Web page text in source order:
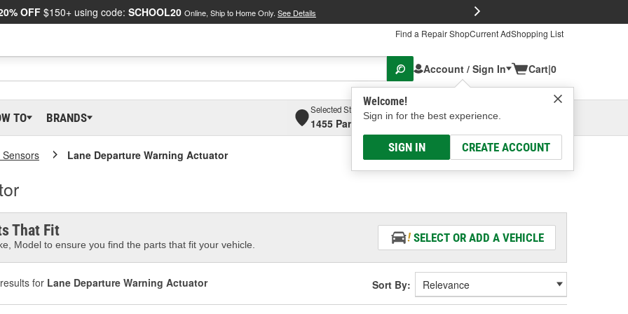
OFF $150+ using code: SCHOOL20 Online, Ship to Home Only. See Details
Find a Repair ShopCurrent AdShopping List
Account / Sign In
Welcome!
Sign in for the best experience.
SIGN IN CREATE ACCOUNT
Cart|0
TO BRANDS
Selected Store
1455 Parsons Ave, Columbus, OHSelect or Add New
Sensors Lane Departure Warning Actuator
That Fit
Model to ensure you find the parts that fit your vehicle.
SELECT OR ADD A VEHICLE
results for Lane Departure Warning Actuator Sort By: